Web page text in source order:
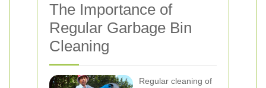
The Importance of
Regular Garbage Bin
Cleaning
Regular cleaning of